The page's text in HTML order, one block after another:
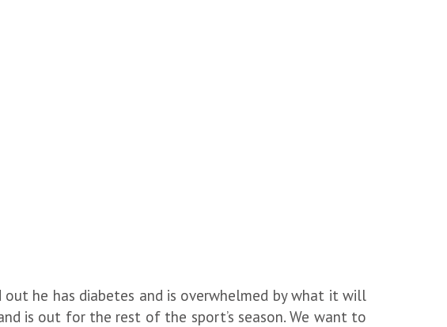
out he has diabetes and is overwhelmed by what it will
is out for the rest of the sport’s season. We want to